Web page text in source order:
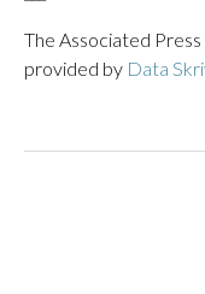
The Associated
provided by Data